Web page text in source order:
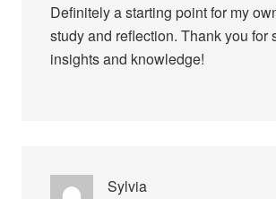
Definitely a starting point for my
study and reflection. Thank you for
insights and knowledge!
Sylvia